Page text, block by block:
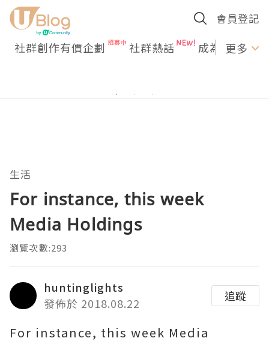
會員登記
社群創作有價企劃 社群熱話 成為U更多
生活
For instance, this week
Media Holdings
瀏覽次數:293
huntinglights
發佈於 2018.08.22
追蹤
For instance, this week Media